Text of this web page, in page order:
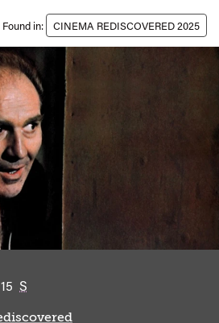
Found in: CINEMA REDISCOVERED 2025
15 S